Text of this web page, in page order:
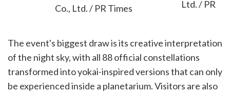
Co., Ltd. / PR Times
The event's biggest draw is its creative interpretation
of the night sky, with all 88 official constellations
transformed into yokai-inspired versions that can only
be experienced inside a planetarium. Visitors are also